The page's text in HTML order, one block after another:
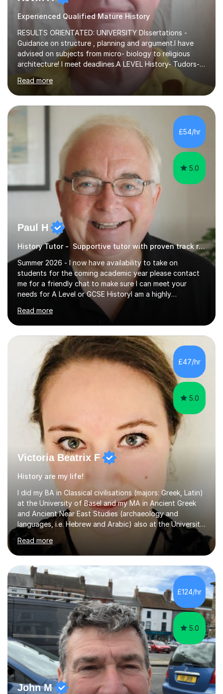
Experienced Qualified Mature History
RESULTS ORIENTATED: UNIVERSITY DIssertations -
Guidance on structure , planning and argument.I have
advised on subjects from micro- biology to religious
architecture! I meet deadlines.A LEVEL History- Tudors-
Stuarts 1603- 1714- French Revolution- Russian
Revolution , Lenin, Stalin and Post war Teaching is very
closely aligned to actual questions,I teach essay writing,
and essay improvement. I happily explain the hard
factGCSE ENGLISH Concentrating on critical analysis.
language techniques,structure and commentary. The
tutoring is very closely related to real exams using past
papers to provide...
Read more
£54/hr
5.0
Paul H
History Tutor - Supportive tutor with proven track record
Summer 2026 - I now have availability to take on
students for the coming academic year please contact
me for a friendly chat to make sure I can meet your
needs for A Level or GCSE HistoryI am a highly
experienced History teacher with thirty-fiveyears’
experience in teaching both GCSE and A level History
and I have been teaching online for over ten years.I am
passionate about my subject and enthusiastic in my aim
to engage with students at all levels boosting their
confidence as well as their knowledge and skills,I tutor
and teach all the major exam boards AQA, Edexcel, OCR
and Cambridge, my subject s...
Read more
£47/hr
5.0
Victoria Beatrix F
History are my life!
I did my BA in Classical civilisations (majors: Greek, Latin)
at the University of Basel and my MA in Ancient Greek
and Ancient Near East Studies (archaeology and
languages, i.e. Hebrew and Arabic) also at the University
of Basel yet spending one semester at the Humboldt
University of Berlin and the Free University of Berlin
during an ERASMUS exchange during my MA. I then
completed my DPhil in Classical Languages and
Literature at the University of Oxford (Lady Margaret
Hall) with a thesis on Classical Lingusitics. Last but not
least, I did an MPhil in Theoretical and Applied Lingustics
at the...
Read more
£124/hr
5.0
John M